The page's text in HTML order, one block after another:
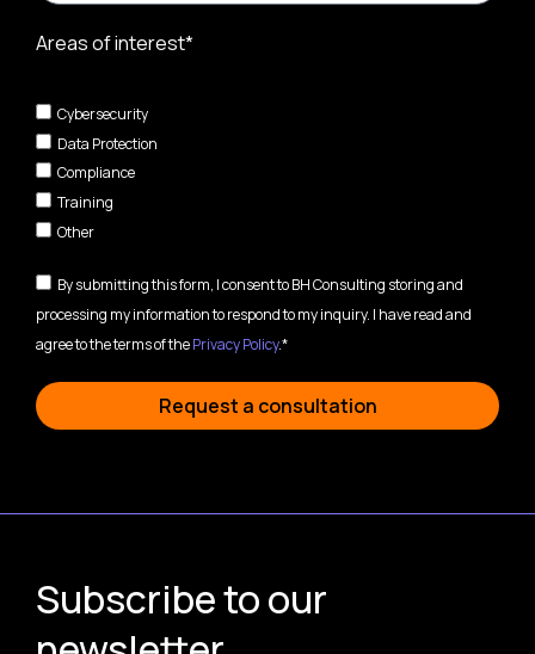
Areas of interest*
Cybersecurity
Data Protection
Compliance
Training
Other
By submitting this form, I consent to BH Consulting storing and
processing my information to respond to my inquiry. I have read and
agree to the terms of thePrivacy Policy.*
Request a consultation
Subscribe to our